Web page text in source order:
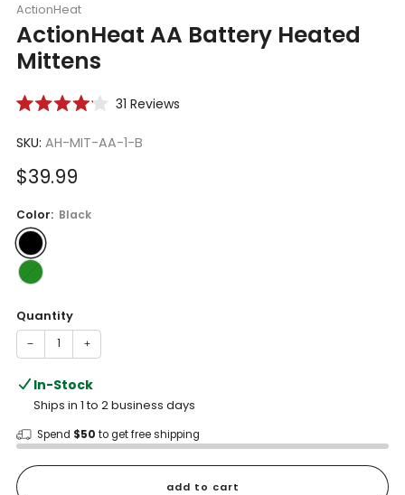
ActionHeat
ActionHeat AA Battery Heated
Mittens
out
5
stars
31 ReviewsClick
SKU: AH-MIT-AA-1-B
Sale
$39.99
Color: Black
Quantity
− +
In-Stock
Ships in 1 to 2 business days
Spend $50 to get free shipping
add to cart